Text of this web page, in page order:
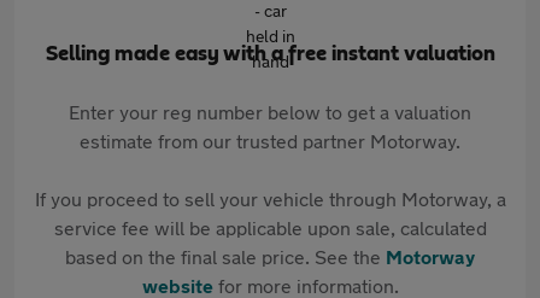
Selling made easy with a free instant valuation
Enter your reg number below to get a valuation
estimate from our trusted partner Motorway.
If you proceed to sell your vehicle through Motorway, a
service fee will be applicable upon sale, calculated
based on the final sale price. See the Motorway
websitefor more information.